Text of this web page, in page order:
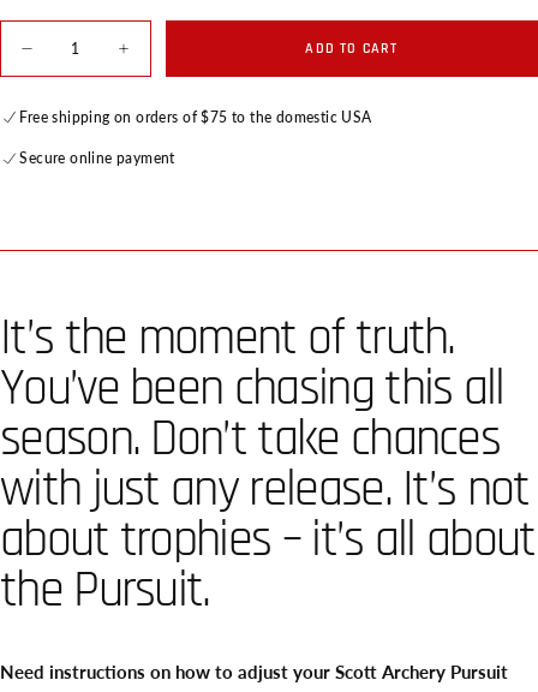
OR
Decrease
quantity
Pursuit
Increase
quantity
Pursuit
ADD TO CART
Free shipping on orders of $75 to the domestic USA
Secure online payment
It’s the moment of truth.
You’ve been chasing this all
season. Don’t take chances
with just any release. It’s not
about trophies – it’s all about
the Pursuit.
Need instructions on how to adjust your Scott Archery Pursuit